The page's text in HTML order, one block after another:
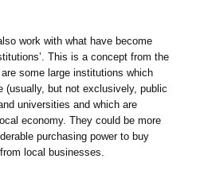
work with what have become
This is a concept from the
some large institutions which
(usually, but not exclusively, public
universities and which are
economy. They could be more
purchasing power to buy
local businesses.